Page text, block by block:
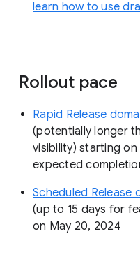
learn how to use
Rollout pace
Rapid Release
(potentially longer
visibility) starting on
expected
Scheduled Release
(up to 15 days for
on May 20, 2024